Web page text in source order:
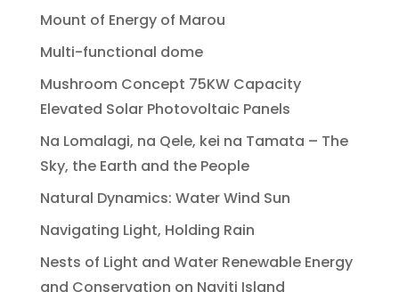
Mount of Energy of Marou
Multi-functional dome
Mushroom Concept 75KW Capacity
Elevated Solar Photovoltaic Panels
Na Lomalagi, na Qele, kei na Tamata – The
Sky, the Earth and the People
Natural Dynamics: Water Wind Sun
Navigating Light, Holding Rain
Nests of Light and Water Renewable Energy
and Conservation on Naviti Island